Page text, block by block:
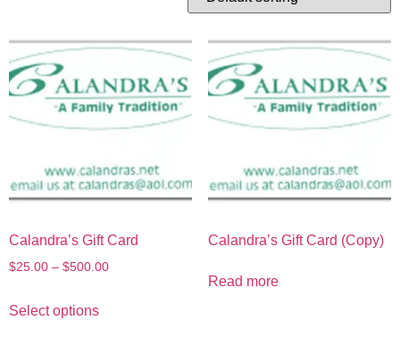
Calandra’s Gift Card
$25.00 – $500.00
Select options
Calandra’s Gift Card (Copy)
Read more